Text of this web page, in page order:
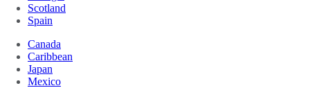
Scotland
Spain
Canada
Caribbean
Japan
Mexico